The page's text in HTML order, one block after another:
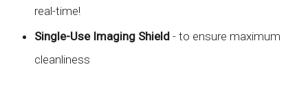
real-time!
Single-Use Imaging Shield- to ensure maximum
cleanliness